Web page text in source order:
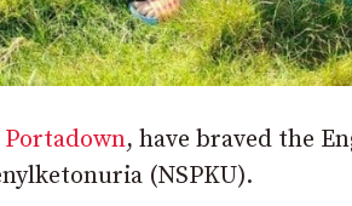
Portadown, have braved the
(NSPKU).